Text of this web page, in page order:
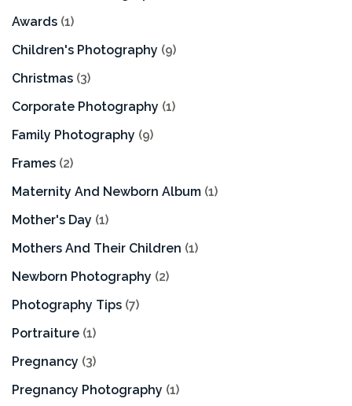
Awards (1)
Children's Photography (9)
Christmas (3)
Corporate Photography (1)
Family Photography (9)
Frames (2)
Maternity And Newborn Album (1)
Mother's Day (1)
Mothers And Their Children (1)
Newborn Photography (2)
Photography Tips (7)
Portraiture (1)
Pregnancy (3)
Pregnancy Photography (1)